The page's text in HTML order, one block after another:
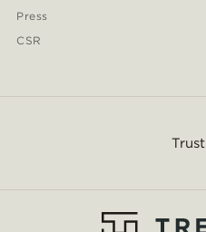
Press
CSR